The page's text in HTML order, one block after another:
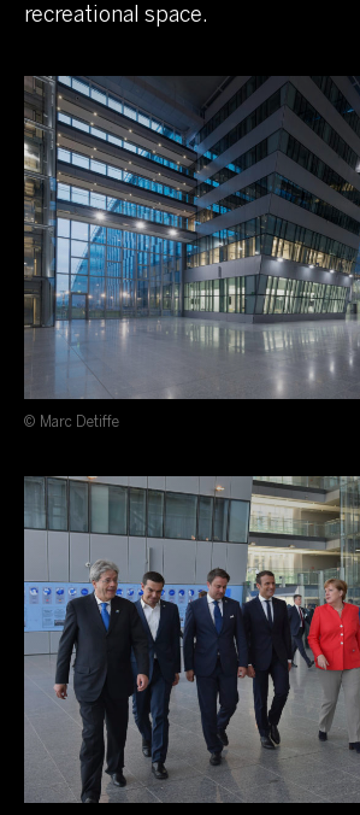
recreational space.
© Marc Detiffe